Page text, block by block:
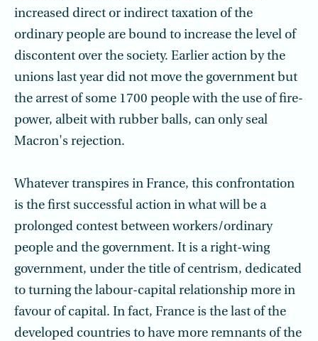
increased direct or indirect taxation of the
ordinary people are bound to increase the level of
discontent over the society. Earlier action by the
unions last year did not move the government but
the arrest of some 1700 people with the use of fire-
power, albeit with rubber balls, can only seal
Macron's rejection.
Whatever transpires in France, this confrontation
is the first successful action in what will be a
prolonged contest between workers/ordinary
people and the government. It is a right-wing
government, under the title of centrism, dedicated
to turning the labour-capital relationship more in
favour of capital. In fact, France is the last of the
developed countries to have more remnants of the